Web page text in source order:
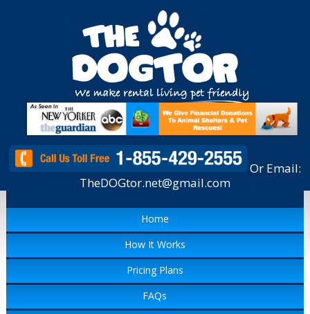
Or Email:
TheDOGtor.net@gmail.com
Home
How It Works
Pricing Plans
FAQs